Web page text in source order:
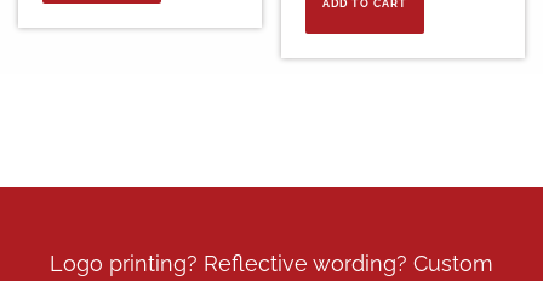
ADD TO CART
Logo printing? Reflective wording? Custom